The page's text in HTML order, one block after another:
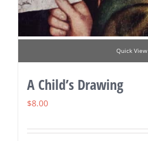
Quick View
A Child’s Drawing
$8.00